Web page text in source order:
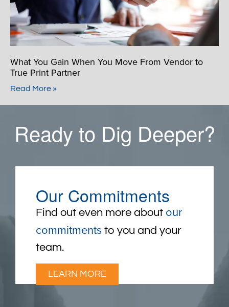
What You Gain When You Move From Vendor to
True Print Partner
Read More »
Ready to Dig Deeper?
Our Commitments
Find out even more about our
commitments to you and your
team.
LEARN MORE